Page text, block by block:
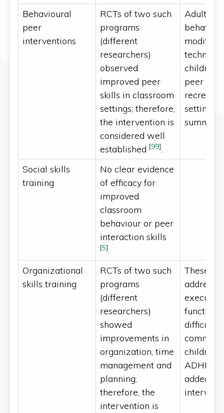
Behavioural
peer
interventions
RCTs of two such
programs
(different
researchers)
observed
improved peer
skills in classroom
settings; therefore,
the intervention is
considered well
established [99].
Adults
children
peer
settings,
summer
Social skills
training
No clear evidence
of efficacy for
improved
classroom
behaviour or peer
interaction skills
[5].
Organizational
skills training
RCTs of two such
programs
(different
researchers)
showed
improvements in
organization, time
management and
planning;
therefore, the
intervention is
These
address
executive
common
children
ADHD.
added to